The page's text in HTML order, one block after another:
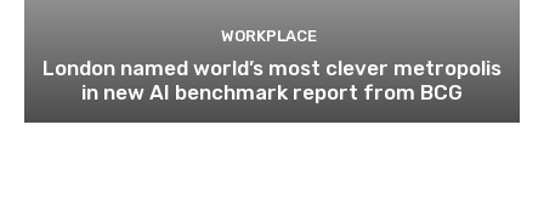
WORKPLACE
London named world’s most clever metropolis
in new AI benchmark report from BCG